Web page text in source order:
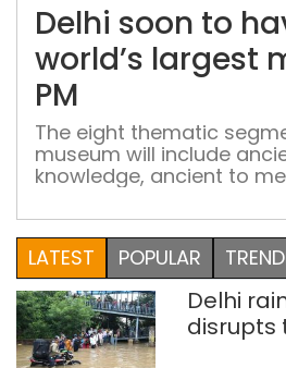
Delhi soon to
world’s largest
PM
The eight thematic
museum will include
knowledge, ancient to
rule, the freedom
years from 1947 onwards,
vision ahead
LATEST POPULAR
Delhi
disrupts